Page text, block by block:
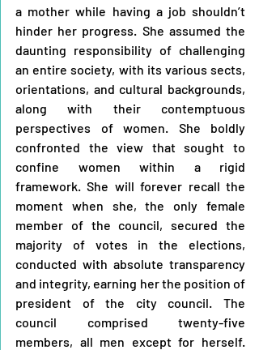
a mother while having a job shouldn’t
hinder her progress. She assumed the
daunting responsibility of challenging
an entire society, with its various sects,
orientations, and cultural backgrounds,
along with their contemptuous
perspectives of women. She boldly
confronted the view that sought to
confine women within a rigid
framework. She will forever recall the
moment when she, the only female
member of the council, secured the
majority of votes in the elections,
conducted with absolute transparency
and integrity, earning her the position of
president of the city council. The
council comprised twenty-five
members, all men except for herself.